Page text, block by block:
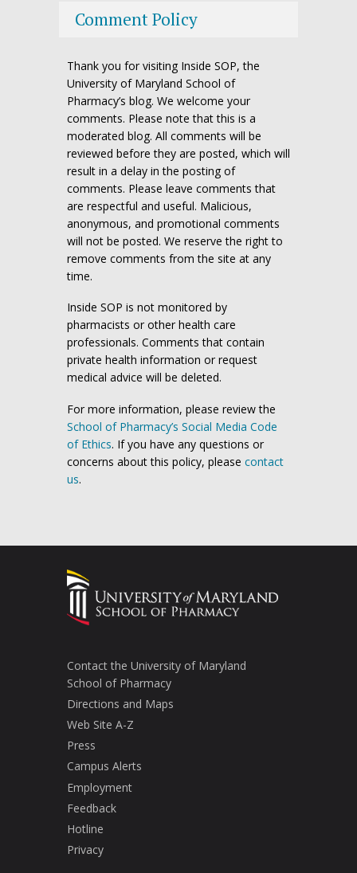
Comment Policy
Thank you for visiting Inside SOP, the
University of Maryland School of
Pharmacy’s blog. We welcome your
comments. Please note that this is a
moderated blog. All comments will be
reviewed before they are posted, which will
result in a delay in the posting of
comments. Please leave comments that
are respectful and useful. Malicious,
anonymous, and promotional comments
will not be posted. We reserve the right to
remove comments from the site at any
time.
Inside SOP is not monitored by
pharmacists or other health care
professionals. Comments that contain
private health information or request
medical advice will be deleted.
For more information, please review the
School of Pharmacy’s Social Media Code
of Ethics. If you have any questions or
concerns about this policy, please contact
us.
Contact the University of Maryland
School of Pharmacy
Directions and Maps
Web Site A-Z
Press
Campus Alerts
Employment
Feedback
Hotline
Privacy